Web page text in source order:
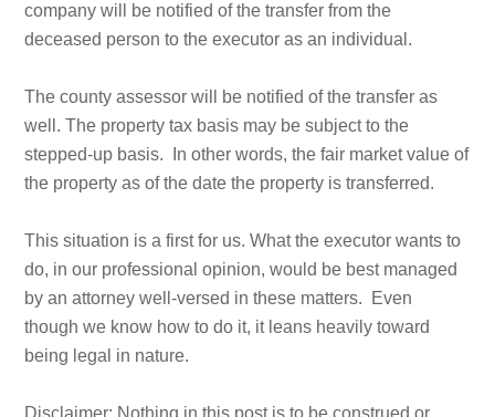
company will be notified of the transfer from the
deceased person to the executor as an individual.
The county assessor will be notified of the transfer as
well. The property tax basis may be subject to the
stepped-up basis. In other words, the fair market value of
the property as of the date the property is transferred.
This situation is a first for us. What the executor wants to
do, in our professional opinion, would be best managed
by an attorney well-versed in these matters. Even
though we know how to do it, it leans heavily toward
being legal in nature.